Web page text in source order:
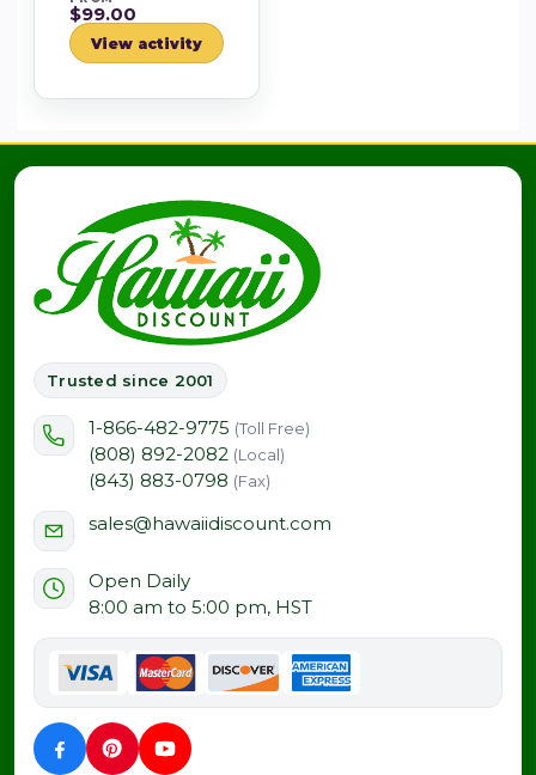
$99.00
View activity
Trusted since 2001
1-866-482-9775 (Toll Free)
(808) 892-2082 (Local)
(843) 883-0798 (Fax)
sales@hawaiidiscount.com
Open Daily
8:00 am to 5:00 pm, HST